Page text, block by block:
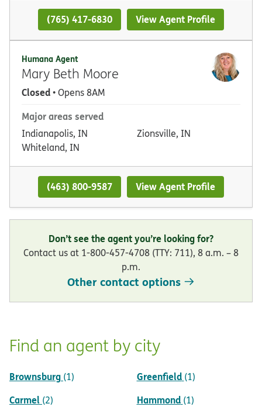
(765) 417-6830 View Agent Profile
Humana Agent
Mary Beth Moore
Closed• Opens 8AM
Major areas served
Indianapolis, IN
Whiteland, IN
Zionsville, IN
(463) 800-9587 View Agent Profile
Don’t see the agent you’re looking for?
Contact us at 1-800-457-4708 (TTY: 711), 8 a.m. – 8
p.m.
Other contact options
Find an agent by city
Brownsburg (1)
Carmel (2)
Greenfield (1)
Hammond (1)